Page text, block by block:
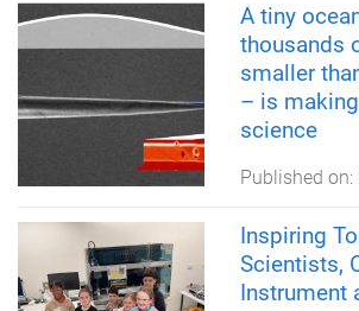
A tiny
thousands
smaller
– is
science
Published on:
Inspiring
Scientists,
Instrument